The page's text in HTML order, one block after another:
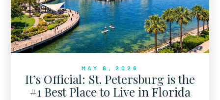
MAY 6, 2026
It’s Official: St. Petersburg is the
#1 Best Place to Live in Florida